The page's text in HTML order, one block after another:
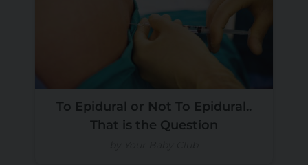
To Epidural or Not To Epidural..
That is the Question